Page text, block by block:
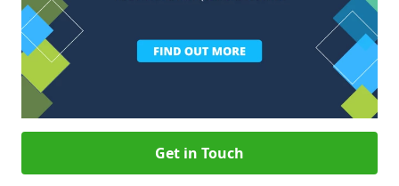
Get in Touch